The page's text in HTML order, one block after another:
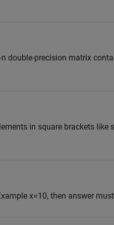
double-precision matrix
in square brackets like
x=10, then answer